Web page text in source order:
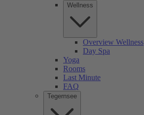
Wellness
Overview Wellness
Day Spa
Yoga
Rooms
Last Minute
FAQ
Tegernsee